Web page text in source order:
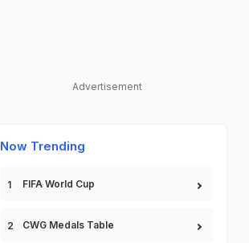
Advertisement
Now Trending
FIFA World Cup
CWG Medals Table